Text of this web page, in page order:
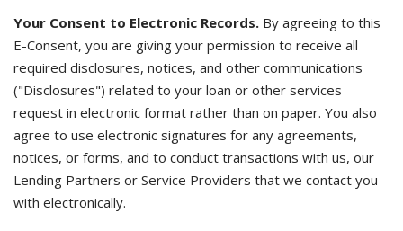
Your Consent to Electronic Records. By agreeing to this
E-Consent, you are giving your permission to receive all
required disclosures, notices, and other communications
("Disclosures") related to your loan or other services
request in electronic format rather than on paper. You also
agree to use electronic signatures for any agreements,
notices, or forms, and to conduct transactions with us, our
Lending Partners or Service Providers that we contact you
with electronically.